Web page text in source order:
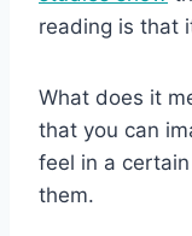
reading is that
What does it
that you can
feel in a
them.